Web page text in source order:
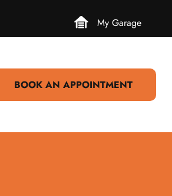
My Garage
BOOK AN APPOINTMENT